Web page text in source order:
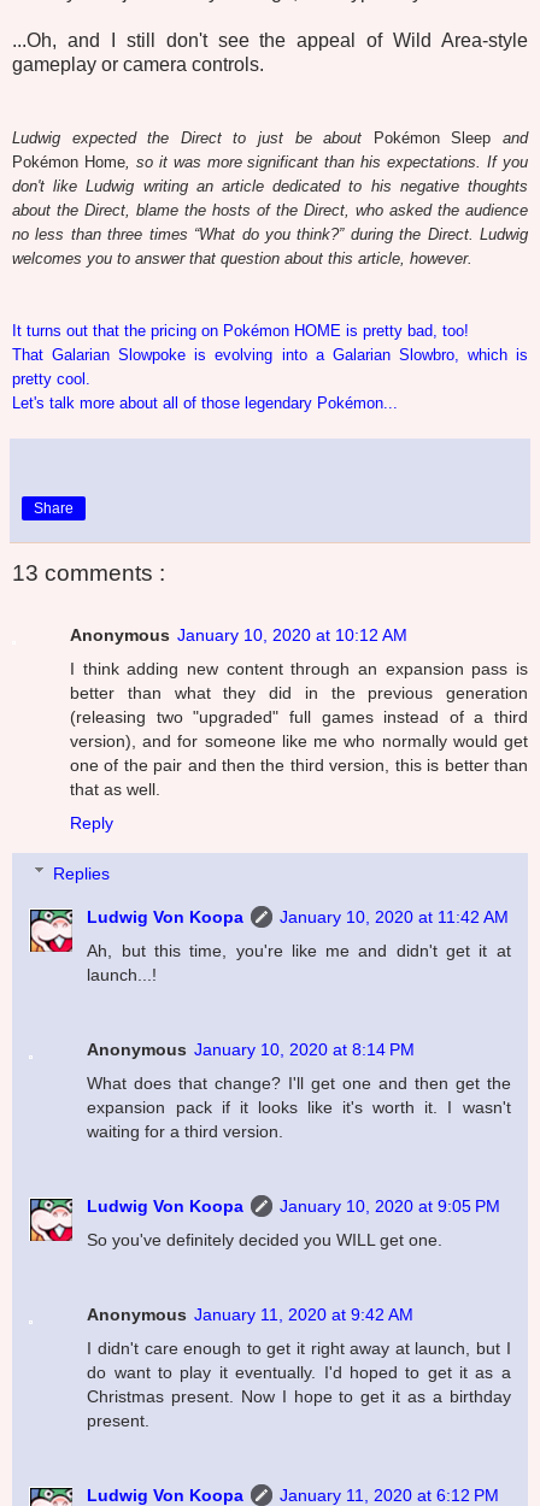
...Oh, and I still don't see the appeal of Wild Area-style
gameplay or camera controls.
Ludwig expected the Direct to just be about Pokémon Sleep and
Pokémon Home, so it was more significant than his expectations. If you
don't like Ludwig writing an article dedicated to his negative thoughts
about the Direct, blame the hosts of the Direct, who asked the audience
no less than three times “What do you think?” during the Direct. Ludwig
welcomes you to answer that question about this article, however.
It turns out that the pricing on Pokémon HOME is pretty bad, too!
That Galarian Slowpoke is evolving into a Galarian Slowbro, which is
pretty cool.
Let's talk more about all of those legendary Pokémon...
Share
13 comments :
Anonymous January 10, 2020 at 10:12 AM
I think adding new content through an expansion pass is
better than what they did in the previous generation
(releasing two "upgraded" full games instead of a third
version), and for someone like me who normally would get
one of the pair and then the third version, this is better than
that as well.
Reply
Replies
Ludwig Von Koopa
January 10, 2020 at 11:42 AM
Ah, but this time, you're like me and didn't get it at
launch...!
Anonymous January 10, 2020 at 8:14 PM
What does that change? I'll get one and then get the
expansion pack if it looks like it's worth it. I wasn't
waiting for a third version.
Ludwig Von Koopa
January 10, 2020 at 9:05 PM
So you've definitely decided you WILL get one.
Anonymous January 11, 2020 at 9:42 AM
I didn't care enough to get it right away at launch, but I
do want to play it eventually. I'd hoped to get it as a
Christmas present. Now I hope to get it as a birthday
present.
Ludwig Von Koopa
January 11, 2020 at 6:12 PM